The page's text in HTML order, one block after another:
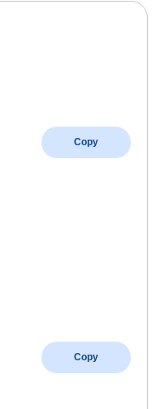
Copy
Copy